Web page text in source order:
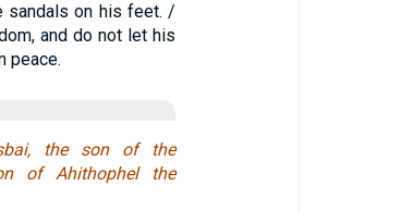
sandals on his feet. /
and do not let his
peace.
the son of the
of Ahithophel the